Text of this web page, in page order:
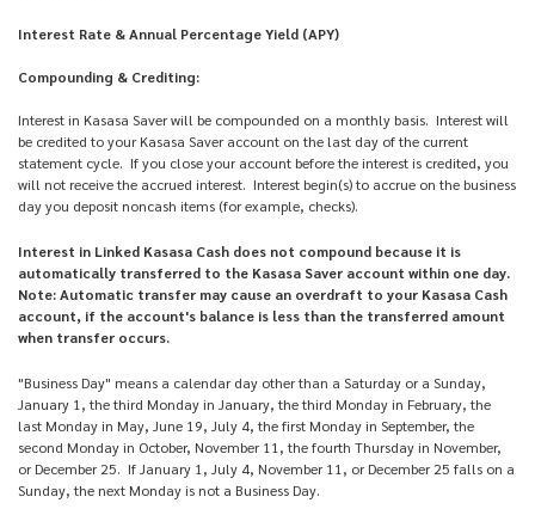
Interest Rate & Annual Percentage Yield (APY)
Compounding & Crediting:
Interest in Kasasa Saver will be compounded on a monthly basis. Interest will
be credited to your Kasasa Saver account on the last day of the current
statement cycle. If you close your account before the interest is credited, you
will not receive the accrued interest. Interest begin(s) to accrue on the business
day you deposit noncash items (for example, checks).
Interest in Linked Kasasa Cash does not compound because it is
automatically transferred to the Kasasa Saver account within one day.
Note: Automatic transfer may cause an overdraft to your Kasasa Cash
account, if the account's balance is less than the transferred amount
when transfer occurs.
"Business Day" means a calendar day other than a Saturday or a Sunday,
January 1, the third Monday in January, the third Monday in February, the
last Monday in May, June 19, July 4, the first Monday in September, the
second Monday in October, November 11, the fourth Thursday in November,
or December 25. If January 1, July 4, November 11, or December 25 falls on a
Sunday, the next Monday is not a Business Day.